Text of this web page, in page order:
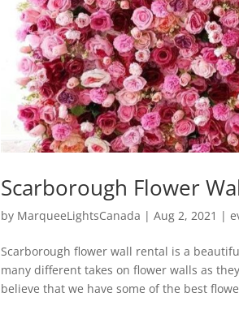
Scarborough Flower
by MarqueeLightsCanada |Aug 2, 2021 |
Scarborough flower wall rental is a
many different takes on flower walls as
believe that we have some of the best